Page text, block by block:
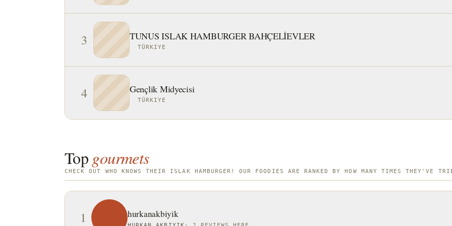
and
3 TUNUS ISLAK HAMBURGER BAHÇELİEVLER
TÜRKIYE
4 Gençlik Midyecisi
TÜRKIYE
Top gourmets
CHECK OUT WHO KNOWS THEIR ISLAK HAMBURGER! OUR FOODIES ARE RANKED BY HOW MANY TIMES THEY'VE
1 hurkanakbiyik
HURKAN AKBIYIK · 2 REVIEWS HERE